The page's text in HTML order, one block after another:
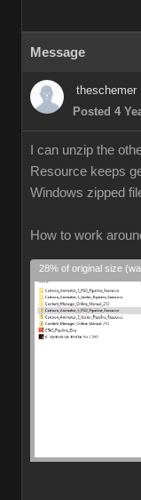
Message
theschemer
Posted 4
I can unzip the
Resource keeps
Windows zipped
How to work